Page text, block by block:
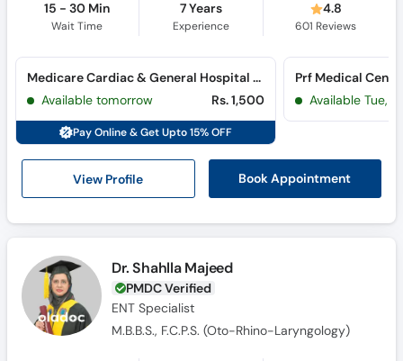
Helpline
15 - 30 Min
Wait Time
7 Years
Experience
4.8
601 Reviews
View Profile Book Appointment
Medicare Cardiac & General Hospital (Bahadurabad)
Available tomorrow
Rs. 1,500
Pay Online & Get Upto 15% OFF
Prf Medical
Available Tue,
Dr. Shahlla Majeed
PMDC Verified
ENT Specialist
M.B.B.S., F.C.P.S. (Oto-Rhino-Laryngology)